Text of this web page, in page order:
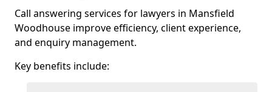
Call answering services for lawyers in Mansfield
Woodhouse improve efficiency, client experience,
and enquiry management.
Key benefits include: